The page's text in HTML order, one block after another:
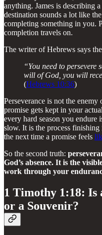
anything. James is describing
destination sounds a lot like
completing something in you.
completion travels on.
The writer of Hebrews says
“You need to persevere
will of God, you will
(Hebrews 10:36)
Perseverance is not the
promise gets kept in your
every hard season you
slow. It is the process
the next time a promise feels
So the second truth:
God’s absence. It is the
work through your
1 Timothy 1:18: Is
or a Souvenir?